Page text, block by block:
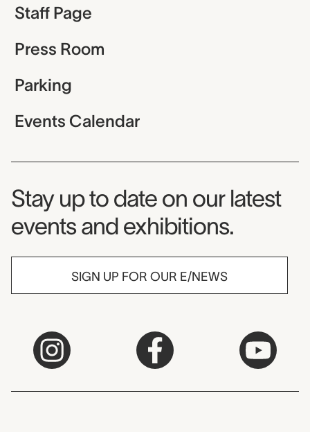
Staff Page
Press Room
Parking
Events Calendar
Museum Newsletter
Stay up to date on our latest
events and exhibitions.
SIGN UP FOR OUR E/NEWS